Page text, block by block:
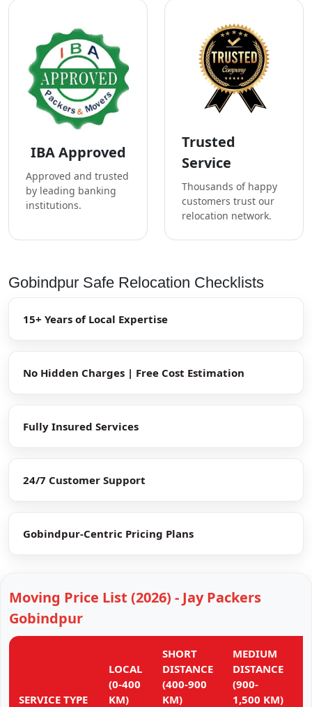
IBA Approved
Approved and trusted
by leading banking
institutions.
Trusted
Service
Thousands of happy
customers trust our
relocation network.
Gobindpur Safe Relocation Checklists
15+ Years of Local Expertise
No Hidden Charges | Free Cost Estimation
Fully Insured Services
24/7 Customer Support
Gobindpur-Centric Pricing Plans
Moving Price List (2026) - Jay Packers
Gobindpur
SERVICE TYPE
LOCAL
(0-400
KM)
SHORT
DISTANCE
(400-900
KM)
MEDIUM
DISTANCE
(900-
1,500 KM)